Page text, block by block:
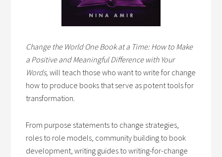
Change the World One Book at a Time: How to Make
a Positive and Meaningful Difference with Your
Words,will teach those who want to write for change
how to produce books that serve as potent tools for
transformation.
From purpose statements to change strategies,
roles to role models, community building to book
development, writing guides to writing-for-change